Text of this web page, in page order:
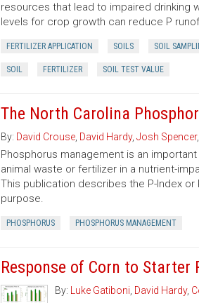
resources that lead to impaired drinking
levels for crop growth can reduce P
FERTILIZER APPLICATION SOILS SOIL
SOIL FERTILIZER SOIL TEST VALUE
The North Carolina
By: David Crouse, David Hardy, Josh Spencer,
Phosphorus management is an
animal waste or fertilizer in a nutrient-
This publication describes the P-Index
purpose.
PHOSPHORUS PHOSPHORUS MANAGEMENT
Response of Corn to
By: Luke Gatiboni David Hardy,